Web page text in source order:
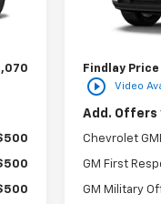
play_circle_outline Video
Findlay Price
Add. Offers
Chevrolet
GM First
GM Military